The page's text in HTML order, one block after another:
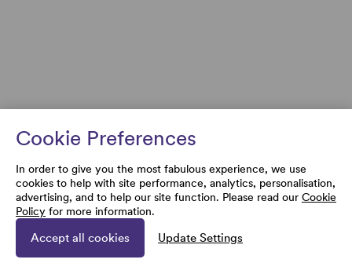
Cookie Preferences
In order to give you the most fabulous experience, we use
cookies to help with site performance, analytics, personalisation,
advertising, and to help our site function. Please read our Cookie
Policy for more information.
Accept all cookies Update Settings